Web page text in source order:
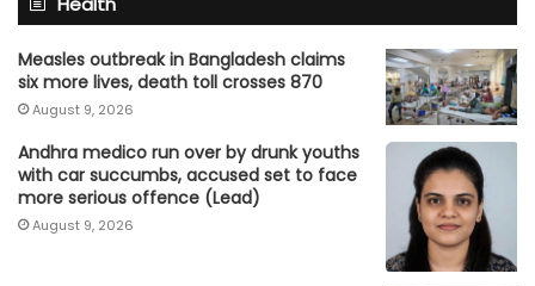
Measles outbreak in Bangladesh claims
six more lives, death toll crosses 870
August 9, 2026
Andhra medico run over by drunk youths
with car succumbs, accused set to face
more serious offence (Lead)
August 9, 2026